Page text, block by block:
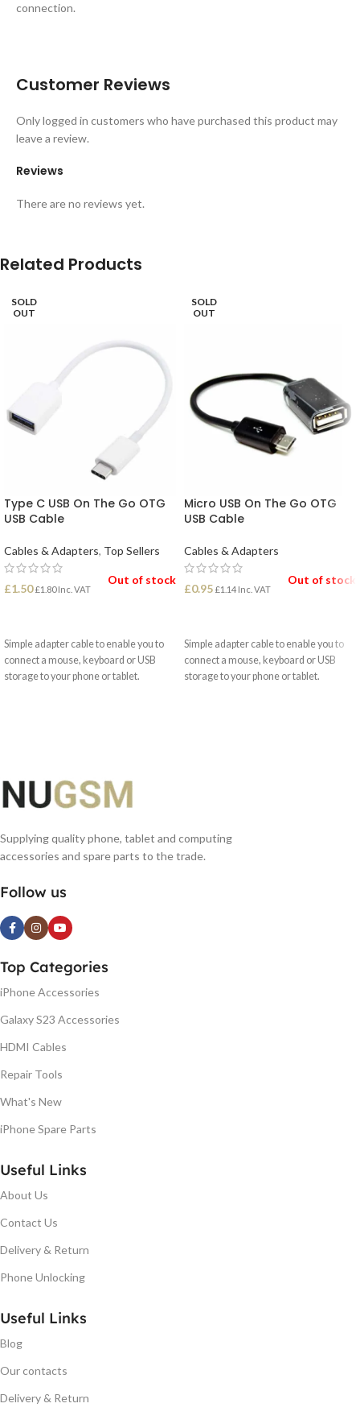
connection.
Customer Reviews
Reviews
There are no reviews yet.
Only logged in customers who have purchased this product may
leave a review.
Related Products
SOLD
OUT
Type C USB On The Go OTG
USB Cable
Cables & Adapters, Top Sellers
£1.50 £1.80Inc. VAT
Out of stock
Simple adapter cable to enable you to
connect a mouse, keyboard or USB
storage to your phone or tablet.
SOLD
OUT
Micro USB On The Go OTG
USB Cable
Cables & Adapters
£0.95 £1.14 Inc. VAT
Out of stock
Simple adapter cable to enable you to
connect a mouse, keyboard or USB
storage to your phone or tablet.
Supplying quality phone, tablet and computing
accessories and spare parts to the trade.
Follow us
Top Categories
iPhone Accessories
Galaxy S23 Accessories
HDMI Cables
Repair Tools
What's New
iPhone Spare Parts
Useful Links
About Us
Contact Us
Delivery & Return
Phone Unlocking
Useful Links
Blog
Our contacts
Delivery & Return